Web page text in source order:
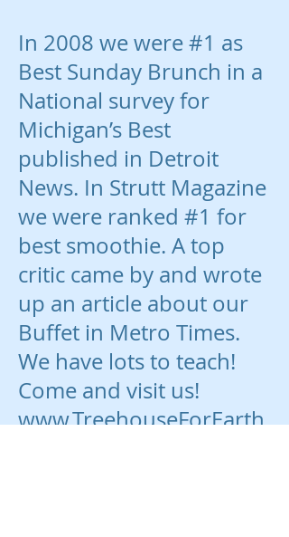
In 2008 we were #1 as
Best Sunday Brunch in a
National survey for
Michigan’s Best
published in Detroit
News. In Strutt Magazine
we were ranked #1 for
best smoothie. A top
critic came by and wrote
up an article about our
Buffet in Metro Times.
We have lots to teach!
Come and visit us!
www.TreehouseForEarth